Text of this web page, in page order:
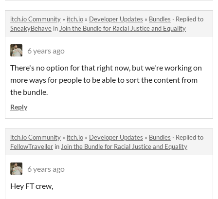
itch.io Community » itch.io » Developer Updates » Bundles · Replied to
SneakyBehave in Join the Bundle for Racial Justice and Equality
6 years ago
There's no option for that right now, but we're working on
more ways for people to be able to sort the content from
the bundle.
Reply
itch.io Community » itch.io » Developer Updates » Bundles · Replied to
FellowTraveller in Join the Bundle for Racial Justice and Equality
6 years ago
Hey FT crew,